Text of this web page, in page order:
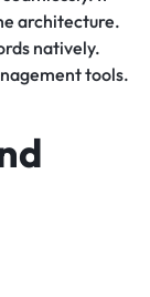
architecture.
natively.
tools.